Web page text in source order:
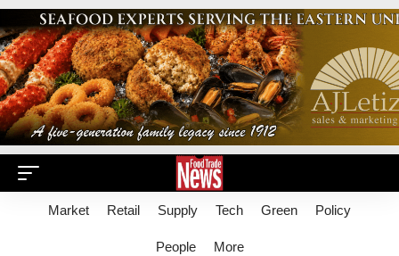
Market Retail Supply Tech Green Policy
People More